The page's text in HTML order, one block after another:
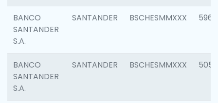
BANCO
SANTANDER
S.A.
SANTANDER BSCHESMMXXX 5969
BANCO
SANTANDER
S.A.
SANTANDER BSCHESMMXXX 5057